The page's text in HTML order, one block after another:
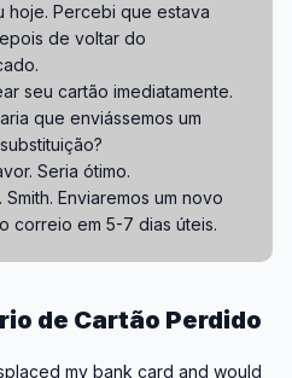
hoje. Percebi que estava
de voltar do
seu cartão imediatamente.
que enviássemos um
Seria ótimo.
Smith. Enviaremos um novo
correio em 5-7 dias úteis.
de Cartão Perdido
my bank card and would